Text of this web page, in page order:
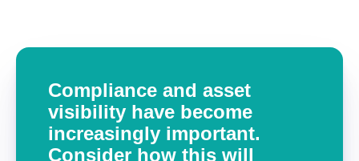
Compliance and asset
visibility have become
increasingly important.
Consider how this will